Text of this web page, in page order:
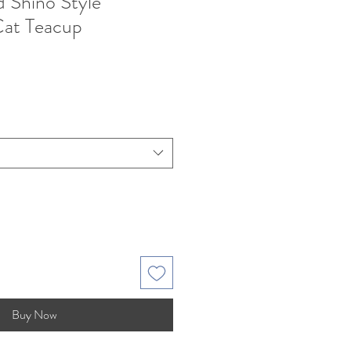
Teacup
Buy Now